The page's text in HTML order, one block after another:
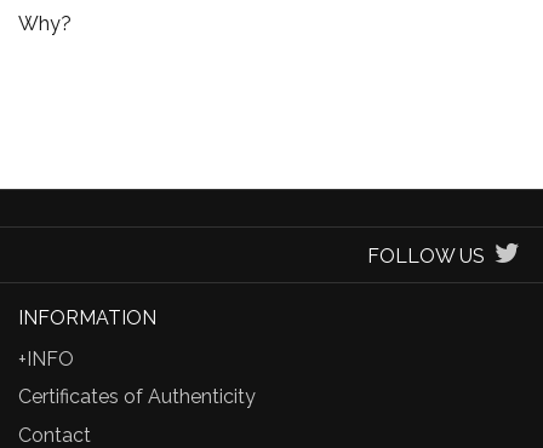
Why?
FOLLOW US
INFORMATION
+INFO
Certificates of Authenticity
Contact